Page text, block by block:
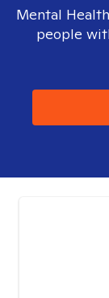
Mental
people